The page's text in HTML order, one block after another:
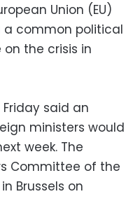
Union (EU)
a common political
the crisis in
Friday said an
ministers would
week. The
Committee of the
Brussels on